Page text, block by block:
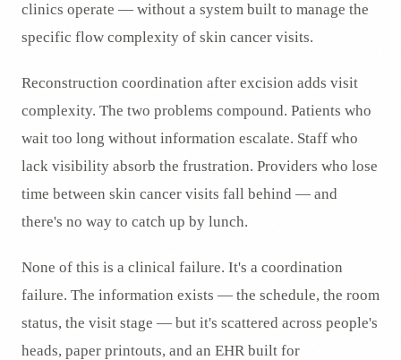
clinics operate — without a system built to manage the
specific flow complexity of skin cancer visits.
Reconstruction coordination after excision adds visit
complexity. The two problems compound. Patients who
wait too long without information escalate. Staff who
lack visibility absorb the frustration. Providers who lose
time between skin cancer visits fall behind — and
there's no way to catch up by lunch.
None of this is a clinical failure. It's a coordination
failure. The information exists — the schedule, the room
status, the visit stage — but it's scattered across people's
heads, paper printouts, and an EHR built for